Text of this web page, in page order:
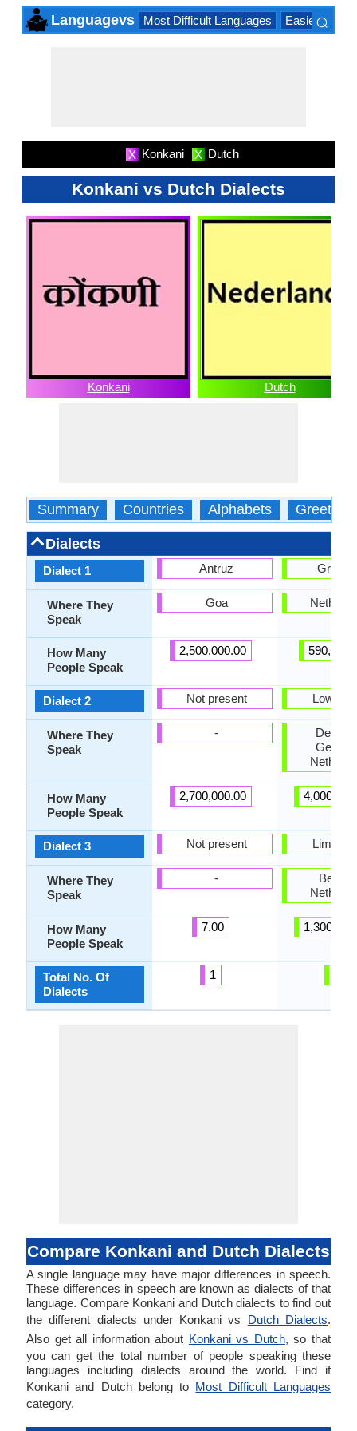
Languagevs Most Difficult Languages Easiest
⌕
X Konkani X Dutch
Konkani vs Dutch Dialects
Konkani Dutch
Summary Countries Alphabets Greetings
Dialects
Dialect 1
Where They
Speak
How Many
People Speak
Dialect 2
Where They
Speak
How Many
People Speak
Dialect 3
Where They
Speak
How Many
People Speak
Total No. Of
Dialects
Antruz
Goa
2,500,000.00
Not present
-
2,700,000.00
Not present
-
7.00
1
Low
Compare Konkani and Dutch Dialects
A single language may have major differences in speech.
These differences in speech are known as dialects of that
language. Compare Konkani and Dutch dialects to find out
the different dialects under Konkani vs Dutch Dialects.
Also get all information about Konkani vs Dutch, so that
you can get the total number of people speaking these
languages including dialects around the world. Find if
Konkani and Dutch belong to Most Difficult Languages
category.